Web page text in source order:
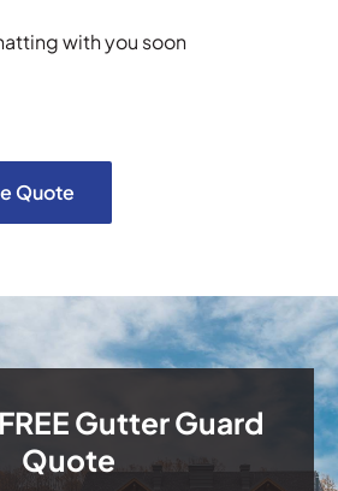
with you soon
Quote
Gutter Guard
Quote